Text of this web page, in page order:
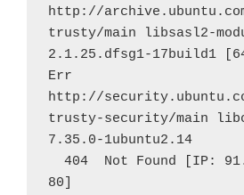
http://
trusty/main libsasl2-
2.1.25.dfsg1-17build1
Err
http://
trusty-security/main
7.35.0-1ubuntu2.14
404  Not Found [IP:
80]